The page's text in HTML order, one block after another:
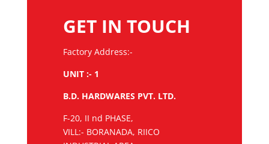
GET IN TOUCH
Factory Address:-
UNIT :- 1
B.D. HARDWARES PVT. LTD.
F-20, II nd PHASE,
VILL:- BORANADA, RIICO